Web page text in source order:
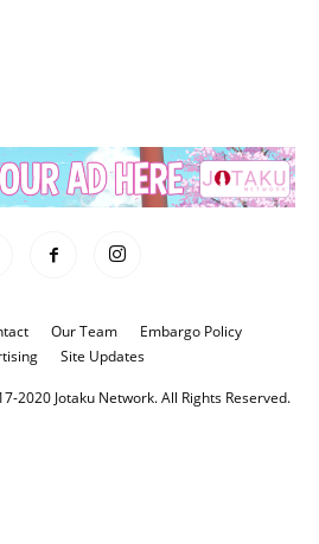
Our Team
Embargo Policy
Site Updates
2020 Jotaku Network. All Rights Reserved.